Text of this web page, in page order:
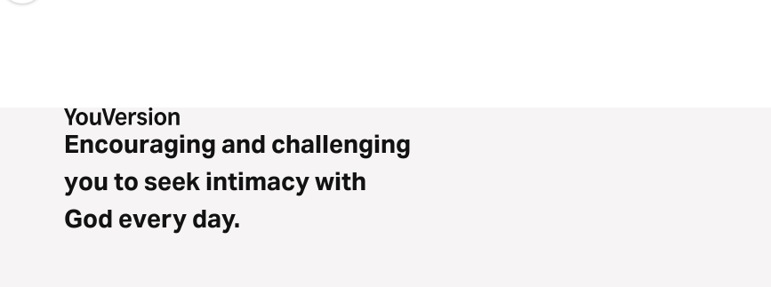
Encouraging and challenging
you to seek intimacy with
God every day.